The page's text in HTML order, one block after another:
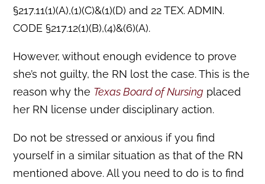
§217.11(1)(A),(1)(C)&(1)(D) and 22 TEX. ADMIN.
CODE §217.12(1)(B),(4)&(6)(A).
However, without enough evidence to prove
she’s not guilty, the RN lost the case. This is the
reason why the Texas Board of Nursing placed
her RN license under disciplinary action.
Do not be stressed or anxious if you find
yourself in a similar situation as that of the RN
mentioned above. All you need to do is to find